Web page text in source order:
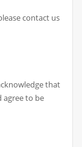
contact us
that
agree to be